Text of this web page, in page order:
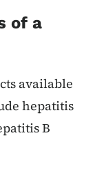
of a
available
hepatitis
B